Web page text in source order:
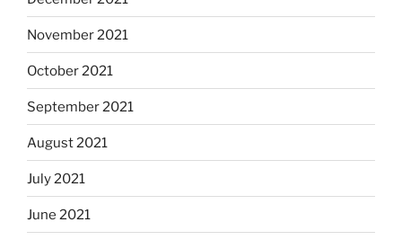
November 2021
October 2021
September 2021
August 2021
July 2021
June 2021